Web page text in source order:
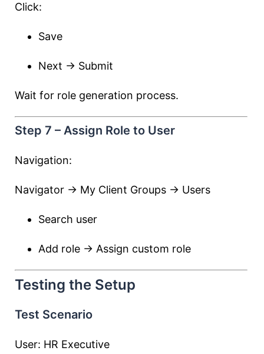
Click:
Save
Next → Submit
Wait for role generation process.
Step 7 – Assign Role to User
Navigation:
Navigator → My Client Groups → Users
Search user
Add role → Assign custom role
Testing the Setup
Test Scenario
User: HR Executive